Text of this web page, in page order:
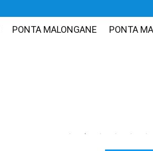
PONTA MALONGANE PONTA